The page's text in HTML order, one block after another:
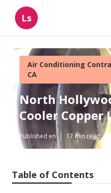
Ls
Air Conditioning
CA
North
Cooler Copper
Published en 17 min read
Table of Contents